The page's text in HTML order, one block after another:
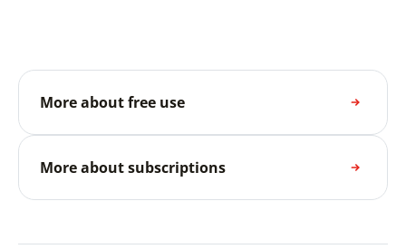
More about free use
More about subscriptions